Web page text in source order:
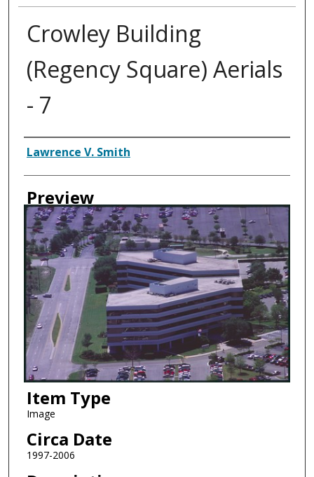
Crowley Building
(Regency Square) Aerials
- 7
Creator
Lawrence V. Smith
Preview
Item Type
Image
Circa Date
1997-2006